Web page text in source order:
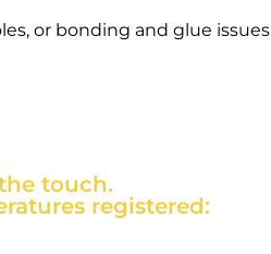
or bonding and glue issues
touch.
registered: